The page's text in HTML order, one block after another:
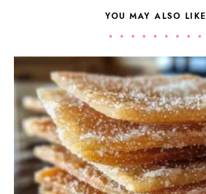
YOU MAY ALSO LIKE